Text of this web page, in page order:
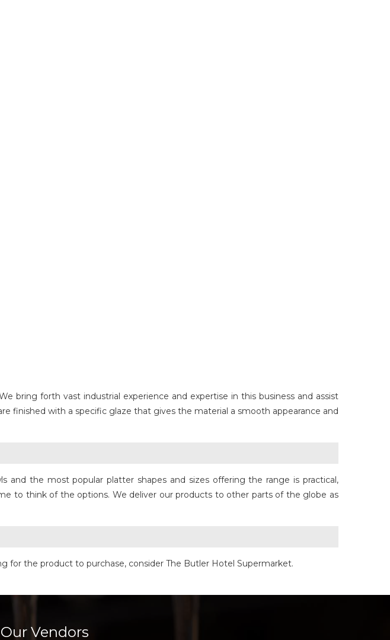
bring forth vast industrial experience and expertise in this business and assist
finished with a specific glaze that gives the material a smooth appearance and
and the most popular platter shapes and sizes offering the range is practical,
to think of the options. We deliver our products to other parts of the globe as
for the product to purchase, consider The Butler Hotel Supermarket.
Our Vendors